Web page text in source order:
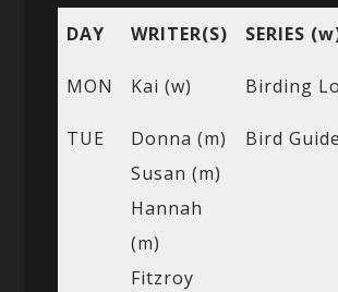
DAY WRITER(S) SERIES
MON Kai (w) Birding
TUE
Donna (m)
Susan (m)
Hannah
(m)
Fitzroy
Bird